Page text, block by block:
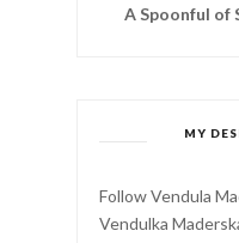
A Spoonful of
MY
Follow Vendula
Vendulka